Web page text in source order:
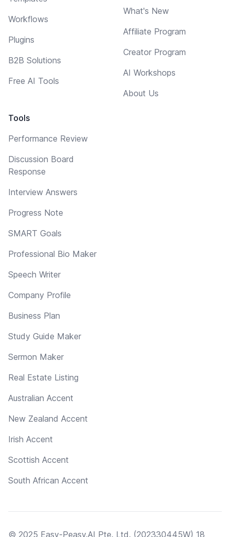
Workflows
Plugins
B2B Solutions
Free AI Tools
Tools
Performance Review
Discussion Board
Response
Interview Answers
Progress Note
SMART Goals
Professional Bio Maker
Speech Writer
Company Profile
Business Plan
Study Guide Maker
Sermon Maker
Real Estate Listing
Australian Accent
New Zealand Accent
Irish Accent
Scottish Accent
South African Accent
What's New
Affiliate Program
Creator Program
AI Workshops
About Us
© 2025 Easy-Peasy.AI Pte. Ltd. (202330445W) 18